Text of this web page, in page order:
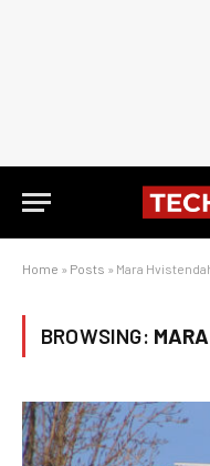
Home » Posts » Mara
BROWSING: